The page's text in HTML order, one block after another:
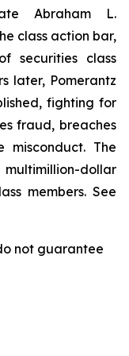
Abraham L.
class action bar,
securities class
later, Pomerantz
fighting for
fraud, breaches
The
dollar
members. See
not guarantee